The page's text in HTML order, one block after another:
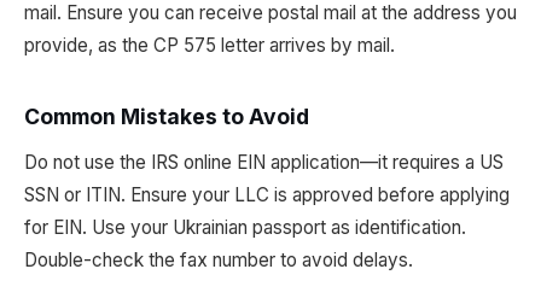
mail. Ensure you can receive postal mail at the address you
provide, as the CP 575 letter arrives by mail.
Common Mistakes to Avoid
Do not use the IRS online EIN application—it requires a US
SSN or ITIN. Ensure your LLC is approved before applying
for EIN. Use your Ukrainian passport as identification.
Double-check the fax number to avoid delays.